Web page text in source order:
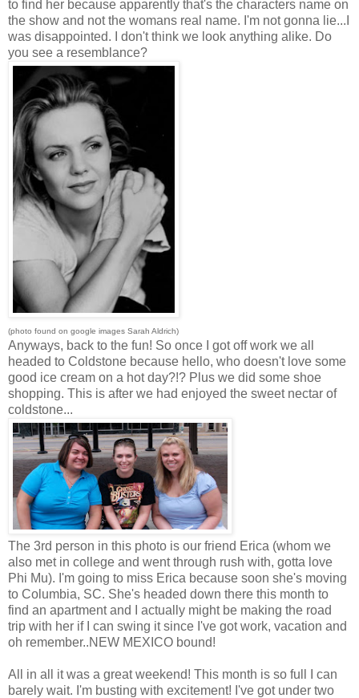
to find her because apparently that's the characters name on
the show and not the womans real name. I'm not gonna lie...I
was disappointed. I don't think we look anything alike. Do
you see a resemblance?
(photo found on google images Sarah Aldrich)
Anyways, back to the fun! So once I got off work we all
headed to Coldstone because hello, who doesn't love some
good ice cream on a hot day?!? Plus we did some shoe
shopping. This is after we had enjoyed the sweet nectar of
coldstone...
The 3rd person in this photo is our friend Erica (whom we
also met in college and went through rush with, gotta love
Phi Mu). I'm going to miss Erica because soon she's moving
to Columbia, SC. She's headed down there this month to
find an apartment and I actually might be making the road
trip with her if I can swing it since I've got work, vacation and
oh remember..NEW MEXICO bound!
All in all it was a great weekend! This month is so full I can
barely wait. I'm busting with excitement! I've got under two